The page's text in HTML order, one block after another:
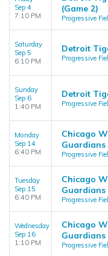
Sep 4
7:10 PM
(Game 2)
Progressive
Saturday
Sep 5
6:10 PM
Detroit
Progressive
Sunday
Sep 6
1:40 PM
Detroit
Progressive
Monday
Sep 14
6:40 PM
Chicago
Guardians
Progressive
Tuesday
Sep 15
6:40 PM
Chicago
Guardians
Progressive
Wednesday
Sep 16
1:10 PM
Chicago
Guardians
Progressive